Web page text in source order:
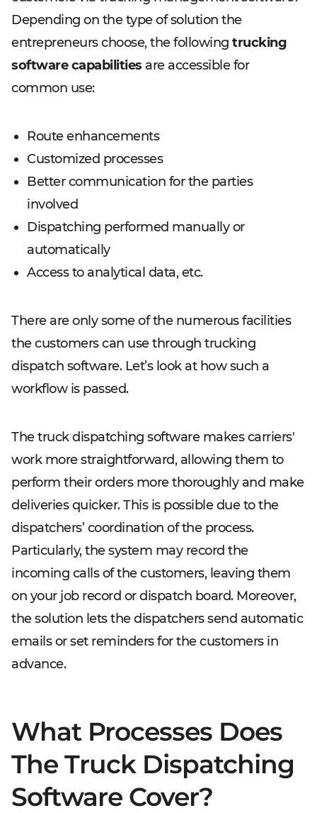
Depending on the type of solution the
entrepreneurs choose, the following trucking
software capabilities are accessible for
common use:
Route enhancements
Customized processes
Better communication for the parties
involved
Dispatching performed manually or
automatically
Access to analytical data, etc.
There are only some of the numerous facilities
the customers can use through trucking
dispatch software. Let’s look at how such a
workflow is passed.
The truck dispatching software makes carriers'
work more straightforward, allowing them to
perform their orders more thoroughly and make
deliveries quicker. This is possible due to the
dispatchers’ coordination of the process.
Particularly, the system may record the
incoming calls of the customers, leaving them
on your job record or dispatch board. Moreover,
the solution lets the dispatchers send automatic
emails or set reminders for the customers in
advance.
What Processes Does
The Truck Dispatching
Software Cover?